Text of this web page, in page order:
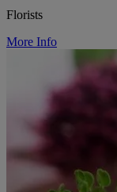
Florists
More Info